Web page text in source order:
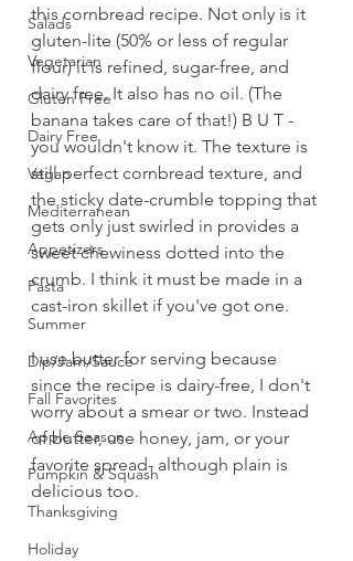
Salads
Vegetarian
Gluten Free
Dairy Free
Vegan
Mediterranean
Appetizers
Pasta
Summer
Dip/Jam/Sauce
Fall Favorites
Apple Season
Pumpkin & Squash
Thanksgiving
Holiday
this cornbread recipe. Not only is it
gluten-lite (50% or less of regular
flour) it is refined, sugar-free, and
dairy free. It also has no oil. (The
banana takes care of that!) B U T -
you wouldn't know it. The texture is
still perfect cornbread texture, and
the sticky date-crumble topping that
gets only just swirled in provides a
sweet chewiness dotted into the
crumb. I think it must be made in a
cast-iron skillet if you've got one.
I use butter for serving because
since the recipe is dairy-free, I don't
worry about a smear or two. Instead
of butter, use honey, jam, or your
favorite spread- although plain is
delicious too.